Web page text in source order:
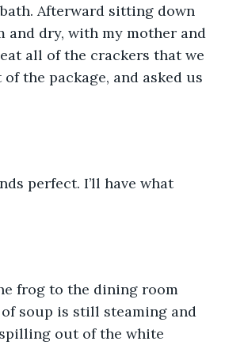
Afterward sitting down
and dry, with my mother and
all of the crackers that we
the package, and asked us
perfect. I’ll have what
frog to the dining room
soup is still steaming and
out of the white